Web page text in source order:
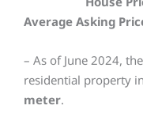
Average Asking
– As of June 2024,
residential property
meter.